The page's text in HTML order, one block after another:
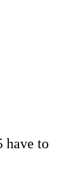
have to